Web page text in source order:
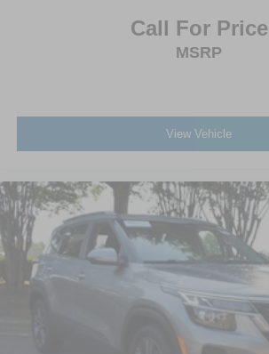
Call For Price
MSRP
View Vehicle